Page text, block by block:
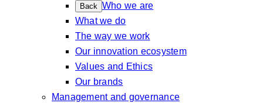
Back Who we are
What we do
The way we work
Our innovation ecosystem
Values and Ethics
Our brands
Management and governance